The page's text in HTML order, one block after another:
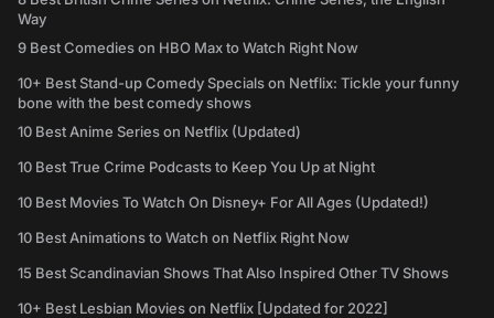
Way
9 Best Comedies on HBO Max to Watch Right Now
10+ Best Stand-up Comedy Specials on Netflix: Tickle your funny
bone with the best comedy shows
10 Best Anime Series on Netflix (Updated)
10 Best True Crime Podcasts to Keep You Up at Night
10 Best Movies To Watch On Disney+ For All Ages (Updated!)
10 Best Animations to Watch on Netflix Right Now
15 Best Scandinavian Shows That Also Inspired Other TV Shows
10+ Best Lesbian Movies on Netflix [Updated for 2022]